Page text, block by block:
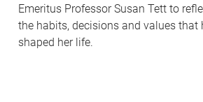
Emeritus Professor Susan Tett to
the habits, decisions and values that
shaped her life.